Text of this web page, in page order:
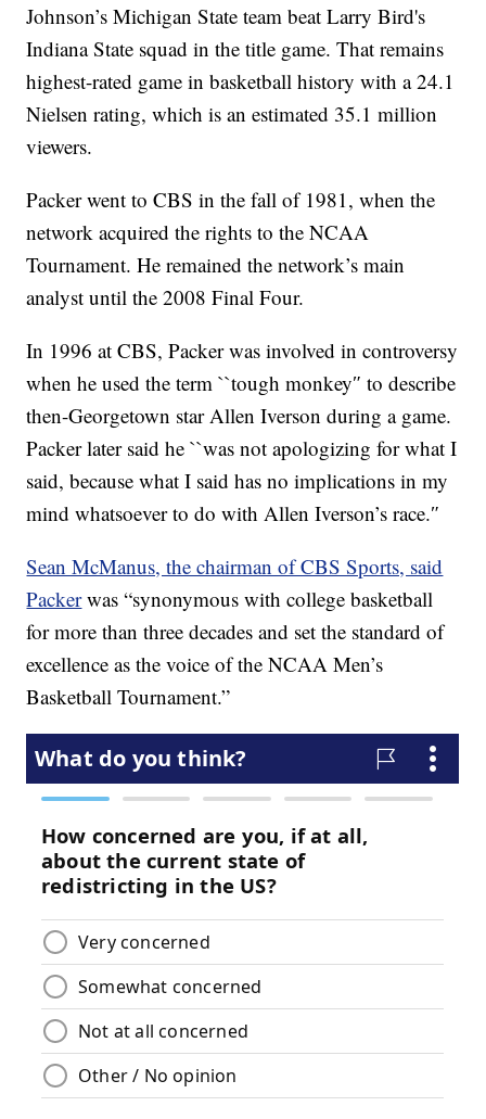
Johnson’s Michigan State team beat Larry Bird's
Indiana State squad in the title game. That remains
highest-rated game in basketball history with a 24.1
Nielsen rating, which is an estimated 35.1 million
viewers.
Packer went to CBS in the fall of 1981, when the
network acquired the rights to the NCAA
Tournament. He remained the network’s main
analyst until the 2008 Final Four.
In 1996 at CBS, Packer was involved in controversy
when he used the term ``tough monkey″ to describe
then-Georgetown star Allen Iverson during a game.
Packer later said he ``was not apologizing for what I
said, because what I said has no implications in my
mind whatsoever to do with Allen Iverson’s race.″
Sean McManus, the chairman of CBS Sports, said
Packerwas “synonymous with college basketball
for more than three decades and set the standard of
excellence as the voice of the NCAA Men’s
Basketball Tournament.”